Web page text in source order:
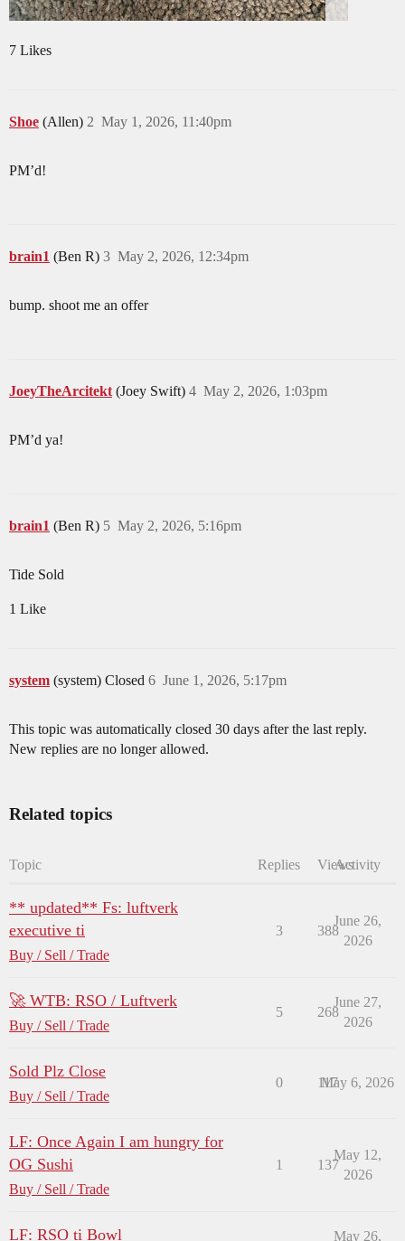
7 Likes
Shoe (Allen) May 1, 2026, 11:40pm
2
PM’d!
brain1 (Ben R) May 2, 2026, 12:34pm
3
bump. shoot me an offer
JoeyTheArcitekt (Joey Swift) May 2, 2026, 1:03pm
4
PM’d ya!
brain1 (Ben R) May 2, 2026, 5:16pm
5
Tide Sold
1 Like
system (system) Closed June 1, 2026, 5:17pm
6
This topic was automatically closed 30 days after the last reply.
New replies are no longer allowed.
Related topics
Topic Replies ViewsActivity
** updated** Fs: luftverk
executive ti
Buy / Sell / Trade
3 388
June 26,
2026
🚀 WTB: RSO / Luftverk
Buy / Sell / Trade
5 268
June 27,
2026
Sold Plz Close
Buy / Sell / Trade
0 117
May 6, 2026
LF: Once Again I am hungry for
OG Sushi
Buy / Sell / Trade
1 137
May 12,
2026
LF: RSO ti Bowl May 26,